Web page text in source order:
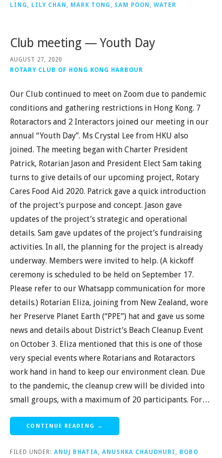
LING
LILY CHAN MARK TONG SAM POON WATER
Club meeting — Youth Day
AUGUST 27, 2020
ROTARY CLUB OF HONG KONG HARBOUR
Our Club continued to meet on Zoom due to pandemic
conditions and gathering restrictions in Hong Kong. 7
Rotaractors and 2 Interactors joined our meeting in our
annual “Youth Day”. Ms Crystal Lee from HKU also
joined. The meeting began with Charter President
Patrick, Rotarian Jason and President Elect Sam taking
turns to give details of our upcoming project, Rotary
Cares Food Aid 2020. Patrick gave a quick introduction
of the project’s purpose and concept. Jason gave
updates of the project’s strategic and operational
details. Sam gave updates of the project’s fundraising
activities. In all, the planning for the project is already
underway. Members were invited to help. (A kickoff
ceremony is scheduled to be held on September 17.
Please refer to our Whatsapp communication for more
details.) Rotarian Eliza, joining from New Zealand, wore
her Preserve Planet Earth (“PPE”) hat and gave us some
news and details about District’s Beach Cleanup Event
on October 3. Eliza mentioned that this is one of those
very special events where Rotarians and Rotaractors
work hand in hand to keep our environment clean. Due
to the pandemic, the cleanup crew will be divided into
small groups, with a maximum of 20 participants. For…
CONTINUE READING →
FILED UNDER: ANUJ BHATIA ANUSHKA CHAUDHURI BOBO